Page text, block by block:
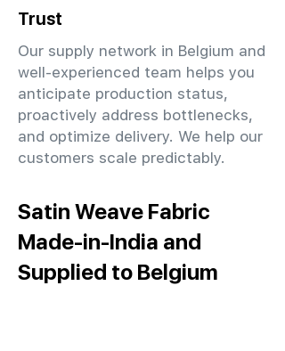
Trust
Our supply network in Belgium and
well-experienced team helps you
anticipate production status,
proactively address bottlenecks,
and optimize delivery. We help our
customers scale predictably.
Satin Weave Fabric
Made-in-India and
Supplied to Belgium